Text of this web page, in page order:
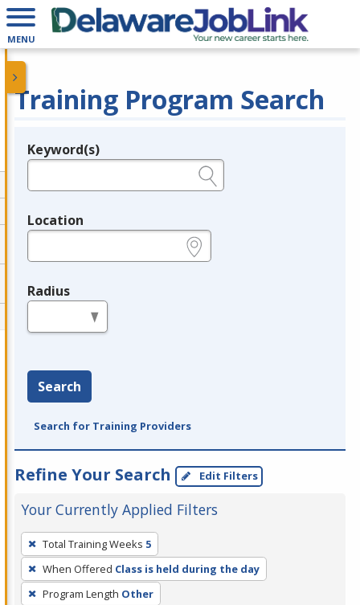
MENU
Training Program Search
Legend
Keyword(s)
Location
Radius
Search
Search for Training Providers
Refine Your Search Edit Filters
Your Currently Applied Filters
To
remove
a
filter,
Total Training Weeks 5
When Offered Class is held during the day
Program Length Other